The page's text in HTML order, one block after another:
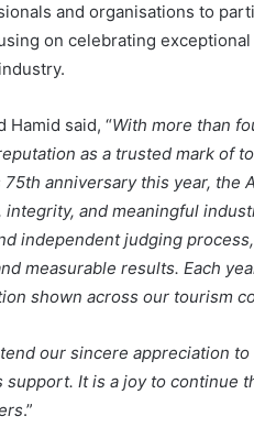
and organisations to
on celebrating
Hamid said, “With more than
as a trusted mark of
75th anniversary this year,
and meaningful
independent judging
measurable results. Each
shown across our tourism
our sincere appreciation to
support. It is a joy to continue
.”